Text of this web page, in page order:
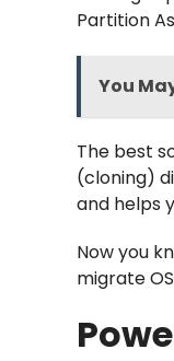
Partition
You
The best
(cloning)
and helps
Now you
migrate